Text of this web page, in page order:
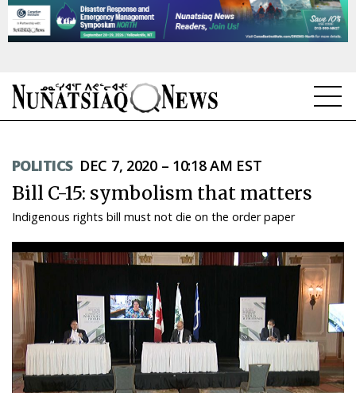
TOPICS
REGIONS
FEATURES
OPINION
TAISSUMANI
WEEKLY EDITION
ᐃᓄᒃᑎᑐᑦ
POLITICS DEC 7, 2020 – 10:18 AM EST
Bill C-15: symbolism that matters
Indigenous rights bill must not die on the order paper